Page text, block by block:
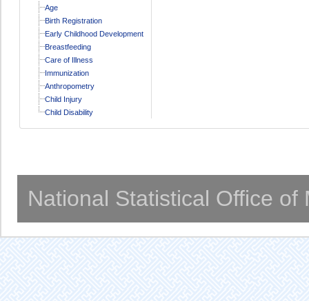
Age
Birth Registration
Early Childhood Development
Breastfeeding
Care of Illness
Immunization
Anthropometry
Child Injury
Child Disability
National Statistical Office of